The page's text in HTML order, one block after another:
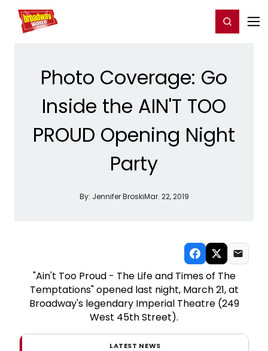
Home For You Register/Login
Photo Coverage: Go
Inside the AIN'T TOO
PROUD Opening Night
Party
By: Jennifer BroskiMar. 22, 2019
"Ain't Too Proud - The Life and Times of The
Temptations" opened last night, March 21, at
Broadway's legendary Imperial Theatre (249
West 45th Street).
LATEST NEWS